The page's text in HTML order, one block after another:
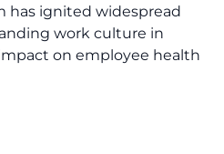
has ignited widespread
work culture in
on employee health